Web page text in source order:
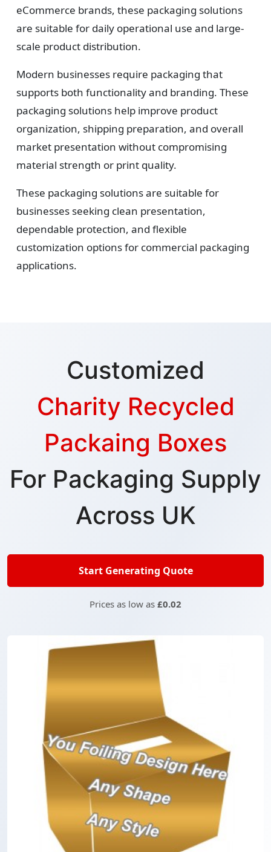
eCommerce brands, these packaging solutions
are suitable for daily operational use and large-
scale product distribution.
Modern businesses require packaging that
supports both functionality and branding. These
packaging solutions help improve product
organization, shipping preparation, and overall
market presentation without compromising
material strength or print quality.
These packaging solutions are suitable for
businesses seeking clean presentation,
dependable protection, and flexible
customization options for commercial packaging
applications.
Customized
Charity Recycled
Packaing Boxes
For Packaging Supply
Across UK
Start Generating Quote
Prices as low as £0.02